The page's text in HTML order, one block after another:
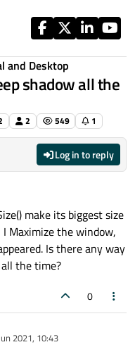
and Desktop
shadow all the
2 549 1
Log in to reply
make its biggest size
Maximize the window,
Is there any way
the time?
0
2021, 10:43